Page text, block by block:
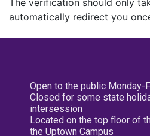
The verification should only
automatically redirect you
Open to the public Monday-
Closed for some state
intersession
Located on the top floor of
the Uptown Campus